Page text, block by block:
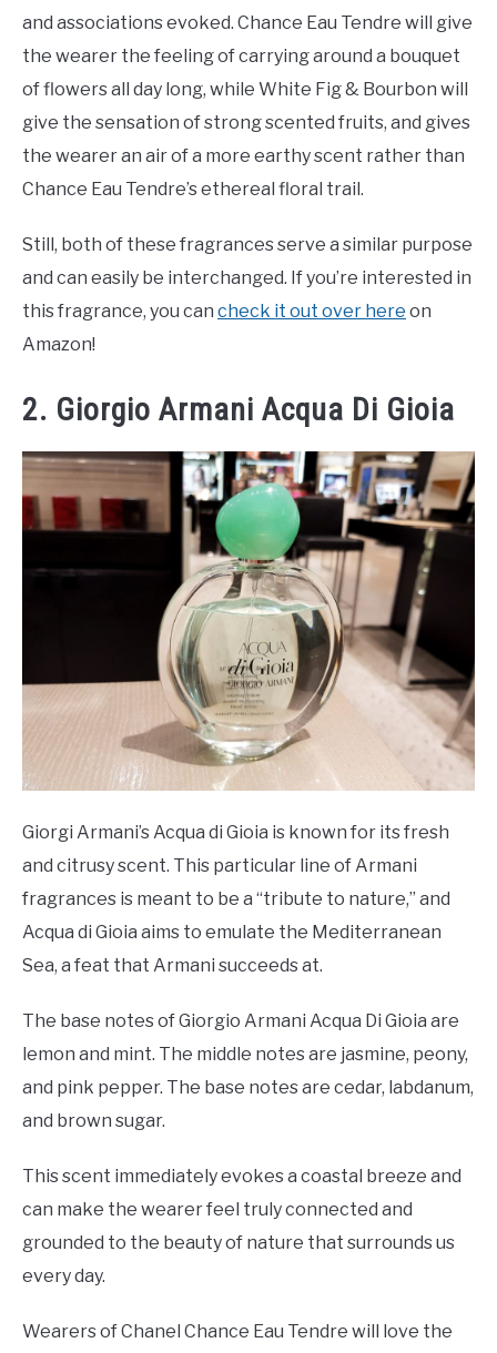
and associations evoked. Chance Eau Tendre will give
the wearer the feeling of carrying around a bouquet
of flowers all day long, while White Fig & Bourbon will
give the sensation of strong scented fruits, and gives
the wearer an air of a more earthy scent rather than
Chance Eau Tendre’s ethereal floral trail.
Still, both of these fragrances serve a similar purpose
and can easily be interchanged. If you’re interested in
this fragrance, you can check it out over here on
Amazon!
2. Giorgio Armani Acqua Di Gioia
Giorgi Armani’s Acqua di Gioia is known for its fresh
and citrusy scent. This particular line of Armani
fragrances is meant to be a “tribute to nature,” and
Acqua di Gioia aims to emulate the Mediterranean
Sea, a feat that Armani succeeds at.
The base notes of Giorgio Armani Acqua Di Gioia are
lemon and mint. The middle notes are jasmine, peony,
and pink pepper. The base notes are cedar, labdanum,
and brown sugar.
This scent immediately evokes a coastal breeze and
can make the wearer feel truly connected and
grounded to the beauty of nature that surrounds us
every day.
Wearers of Chanel Chance Eau Tendre will love the